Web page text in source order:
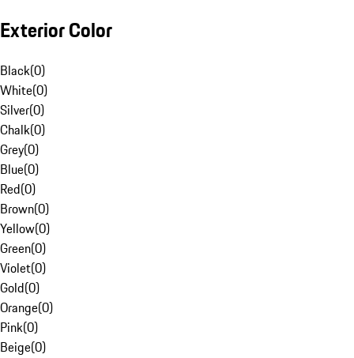
Exterior Color
Black(0)
White(0)
Silver(0)
Chalk(0)
Grey(0)
Blue(0)
Red(0)
Brown(0)
Yellow(0)
Green(0)
Violet(0)
Gold(0)
Orange(0)
Pink(0)
Beige(0)